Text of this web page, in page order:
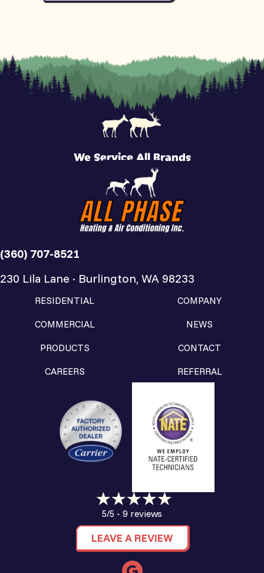
We Service All Brands
(360) 707-8521
230 Lila Lane · Burlington, WA 98233
RESIDENTIAL
COMMERCIAL
PRODUCTS
CAREERS
COMPANY
NEWS
CONTACT
REFERRAL
5/5 - 9 reviews
LEAVE A REVIEW